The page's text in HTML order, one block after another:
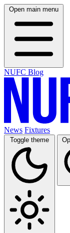
Open main menu
NUFC Blog
News Fixtures
Toggle theme